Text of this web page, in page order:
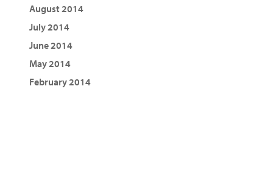
August 2014
July 2014
June 2014
May 2014
February 2014